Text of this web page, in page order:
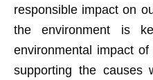
responsible impact on
the environment is
environmental impact
supporting the